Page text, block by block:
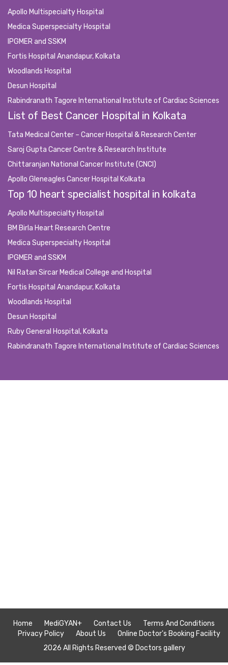
Apollo Multispecialty Hospital
Medica Superspecialty Hospital
IPGMER and SSKM
Fortis Hospital Anandapur, Kolkata
Woodlands Hospital
Desun Hospital
Rabindranath Tagore International Institute of Cardiac Sciences
List of Best Cancer Hospital in Kolkata
Tata Medical Center – Cancer Hospital & Research Center
Saroj Gupta Cancer Centre & Research Institute
Chittaranjan National Cancer Institute (CNCI)
Apollo Gleneagles Cancer Hospital Kolkata
Top 10 heart specialist hospital in kolkata
Apollo Multispecialty Hospital
BM Birla Heart Research Centre
Medica Superspecialty Hospital
IPGMER and SSKM
Nil Ratan Sircar Medical College and Hospital
Fortis Hospital Anandapur, Kolkata
Woodlands Hospital
Desun Hospital
Ruby General Hospital, Kolkata
Rabindranath Tagore International Institute of Cardiac Sciences
Home MediGYAN+ Contact Us
Terms And Conditions
Privacy Policy
About Us
Online Doctor's Booking Facility
2026 All Rights Reserved © Doctors gallery